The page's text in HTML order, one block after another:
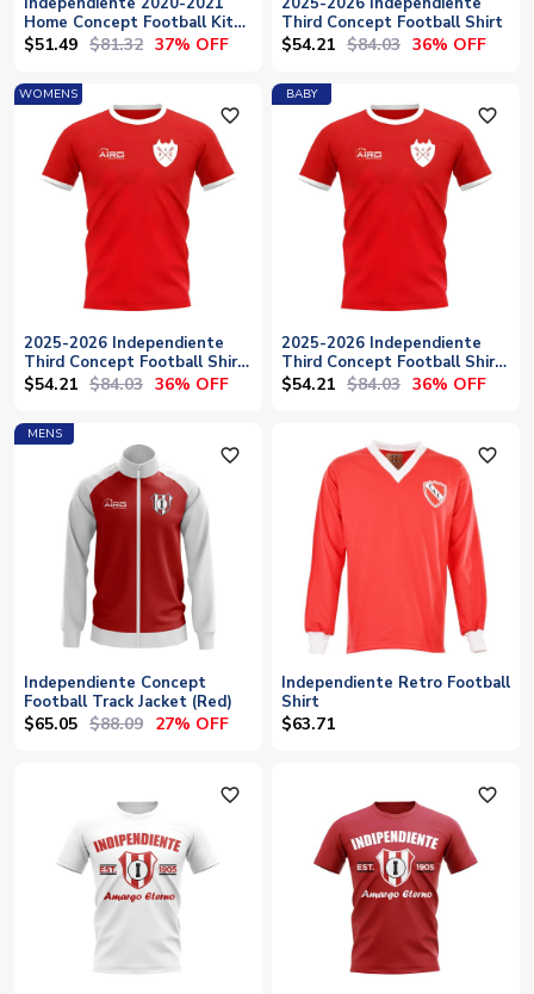
Home Concept Football Kit
(Fans Culture) - Baby
$51.49 $81.32 37% OFF
Third Concept Football Shirt
$54.21 $84.03 36% OFF
WOMENS
favorite_outline
2025-2026 Independiente
Third Concept Football Shirt
- Womens
$54.21 $84.03 36% OFF
BABY
favorite_outline
2025-2026 Independiente
Third Concept Football Shirt
- Baby
$54.21 $84.03 36% OFF
MENS
favorite_outline
Independiente Concept
Football Track Jacket (Red)
$65.05 $88.09 27% OFF
favorite_outline
Independiente Retro Football
Shirt
$63.71
favorite_outline favorite_outline